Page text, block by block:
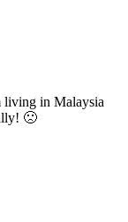
in Malaysia
🙁